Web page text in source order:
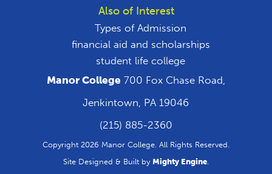
Also of Interest
Types of Admission
financial aid and scholarships
student life college
Manor College 700 Fox Chase Road,
Jenkintown, PA 19046
(215) 885-2360
Copyright 2026 Manor College. All Rights Reserved.
Site Designed & Built by Mighty Engine.